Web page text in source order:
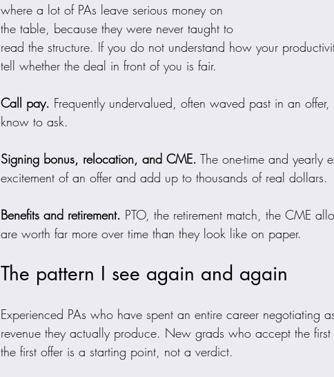
where a lot of PAs leave serious money on
the table, because they were never taught to
read the structure. If you do not understand how your
tell whether the deal in front of you is fair.
Call pay. Frequently undervalued, often waved past in an
know to ask.
Signing bonus, relocation, and CME. The one-time and yearly
excitement of an offer and add up to thousands of real dollars.
Benefits and retirement. PTO, the retirement match, the CME
are worth far more over time than they look like on paper.
The pattern I see again and again
Experienced PAs who have spent an entire career negotiating
revenue they actually produce. New grads who accept the
the first offer is a starting point, not a verdict.